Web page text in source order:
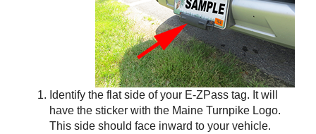
Identify the flat side of your E-ZPass tag. It will
have the sticker with the Maine Turnpike Logo.
This side should face inward to your vehicle.